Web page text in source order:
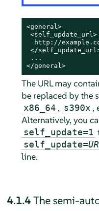
<general>
<self_update_url>
http://
</
...
</general>
The URL may
be replaced by the
x86_64 , s390x ,
Alternatively, you
self_update=1
self_update=
line.
4.1.4The semi-